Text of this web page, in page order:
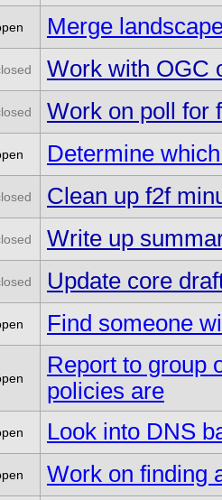
Merge
Work with OGC
Work on poll for
Determine
Clean up f2f
Write up
Update core
Find someone
Report to group
policies are
Look into DNS
Work on finding